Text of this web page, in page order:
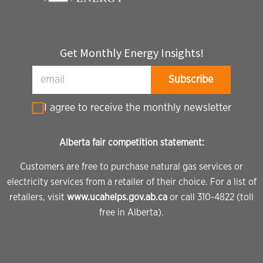
Get Monthly Energy Insights!
I agree to receive the monthly newsletter
Alberta fair competition statement:
Customers are free to purchase natural gas services or
electricity services from a retailer of their choice. For a list of
retailers, visit www.ucahelps.gov.ab.ca or call 310-4822 (toll
free in Alberta).